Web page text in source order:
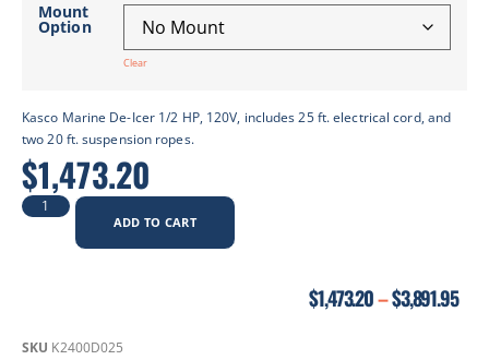
Mount
Option
Clear
Kasco Marine De-Icer 1/2 HP, 120V, includes 25 ft. electrical cord, and
two 20 ft. suspension ropes.
$1,473.20
ADD TO CART
$1,473.20–$3,891.95
SKU K2400D025